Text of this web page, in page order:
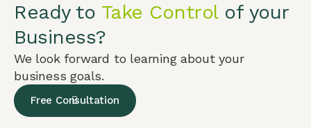
Ready to Take Controlof your
Business?
We look forward to learning about your
business goals.
Free Consultation